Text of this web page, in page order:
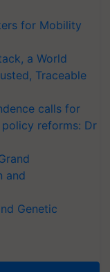
for Mobility
a World
Traceable
calls for
reforms: Dr
and
Genetic